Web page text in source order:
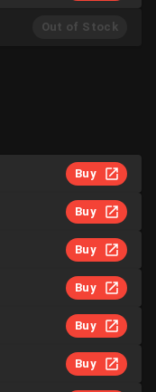
Out of Stock
Buy
Buy
Buy
Buy
Buy
Buy